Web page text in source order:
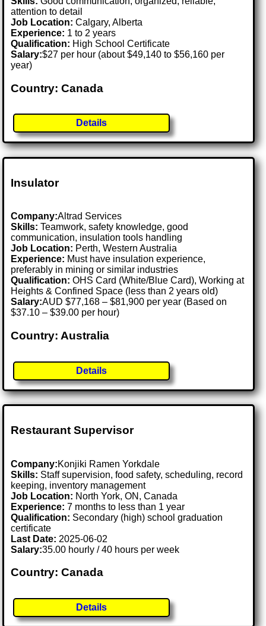
attention to detail
Job Location:Calgary, Alberta
Experience: 1 to 2 years
Qualification: High School Certificate
Salary:$27 per hour (about $49,140 to $56,160 per
year)
Country: Canada
Details
Insulator
Company:Altrad Services
Skills: Teamwork, safety knowledge, good
communication, insulation tools handling
Job Location: Perth, Western Australia
Experience: Must have insulation experience,
preferably in mining or similar industries
Qualification: OHS Card (White/Blue Card), Working at
Heights & Confined Space (less than 2 years old)
Salary:AUD $77,168 – $81,900 per year (Based on
$37.10 – $39.00 per hour)
Country: Australia
Details
Restaurant Supervisor
Company:Konjiki Ramen Yorkdale
Skills: Staff supervision, food safety, scheduling, record
keeping, inventory management
Job Location: North York, ON, Canada
Experience: 7 months to less than 1 year
Qualification: Secondary (high) school graduation
certificate
Last Date: 2025-06-02
Salary:35.00 hourly / 40 hours per week
Country: Canada
Details